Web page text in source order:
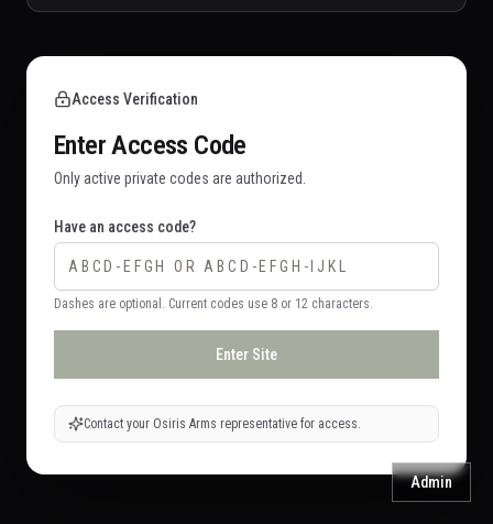
Access Verification
Enter Access Code
Only active private codes are authorized.
Have an access code?
Dashes are optional. Current codes use 8 or 12 characters.
Enter Site
Contact your Osiris Arms representative for access.
Admin